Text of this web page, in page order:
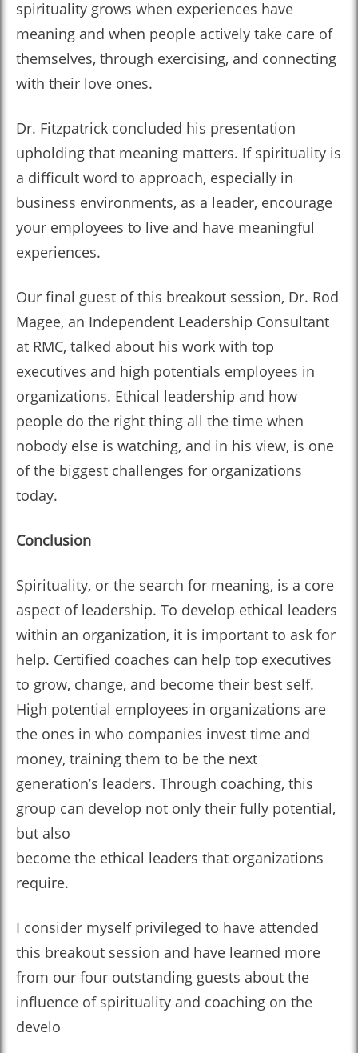
spirituality grows when experiences have
meaning and when people actively take care of
themselves, through exercising, and connecting
with their love ones.
Dr. Fitzpatrick concluded his presentation
upholding that meaning matters. If spirituality is
a difficult word to approach, especially in
business environments, as a leader, encourage
your employees to live and have meaningful
experiences.
Our final guest of this breakout session, Dr. Rod
Magee, an Independent Leadership Consultant
at RMC, talked about his work with top
executives and high potentials employees in
organizations. Ethical leadership and how
people do the right thing all the time when
nobody else is watching, and in his view, is one
of the biggest challenges for organizations
today.
Conclusion
Spirituality, or the search for meaning, is a core
aspect of leadership. To develop ethical leaders
within an organization, it is important to ask for
help. Certified coaches can help top executives
to grow, change, and become their best self.
High potential employees in organizations are
the ones in who companies invest time and
money, training them to be the next
generation’s leaders. Through coaching, this
group can develop not only their fully potential,
but also
become the ethical leaders that organizations
require.
I consider myself privileged to have attended
this breakout session and have learned more
from our four outstanding guests about the
influence of spirituality and coaching on the
develo